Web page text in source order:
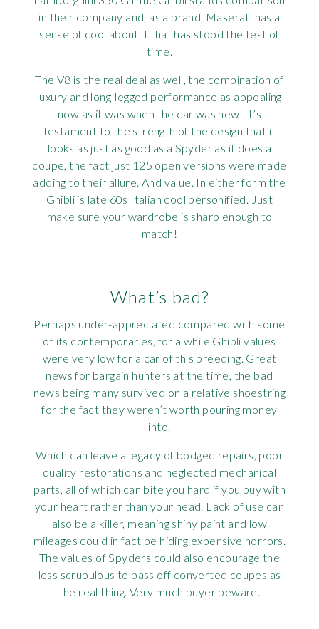
in their company and, as a brand, Maserati has a
sense of cool about it that has stood the test of
time.
The V8 is the real deal as well, the combination of
luxury and long-legged performance as appealing
now as it was when the car was new. It’s
testament to the strength of the design that it
looks as just as good as a Spyder as it does a
coupe, the fact just 125 open versions were made
adding to their allure. And value. In either form the
Ghibli is late 60s Italian cool personified. Just
make sure your wardrobe is sharp enough to
match!
What’s bad?
Perhaps under-appreciated compared with some
of its contemporaries, for a while Ghibli values
were very low for a car of this breeding. Great
news for bargain hunters at the time, the bad
news being many survived on a relative shoestring
for the fact they weren’t worth pouring money
into.
Which can leave a legacy of bodged repairs, poor
quality restorations and neglected mechanical
parts, all of which can bite you hard if you buy with
your heart rather than your head. Lack of use can
also be a killer, meaning shiny paint and low
mileages could in fact be hiding expensive horrors.
The values of Spyders could also encourage the
less scrupulous to pass off converted coupes as
the real thing. Very much buyer beware.